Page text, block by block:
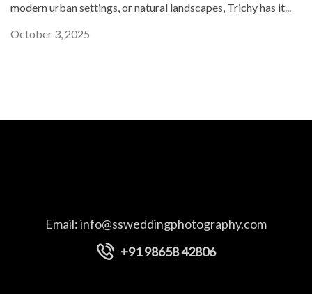
modern urban settings, or natural landscapes, Trichy has it...
October 3, 2025
Email:info@ssweddingphotography.com
+91 98658 42806